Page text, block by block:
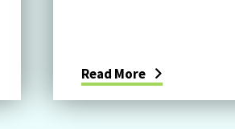
Read More